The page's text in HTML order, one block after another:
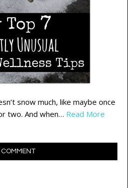
snow much, like maybe once
two. And when… Read More
COMMENT